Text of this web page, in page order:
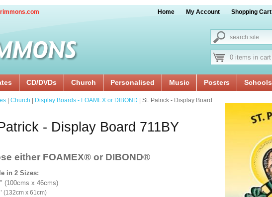
Home My Account Shopping Cart
0 items in cart
CD/DVDs Church Personalised Music Posters Schools
Church Display Boards - FOAMEX or DIBOND | St. Patrick - Display Board
- Display Board 711BY
either FOAMEX® or DIBOND®
in 2 Sizes:
(100cms x 46cms)
(132cm x 61cm)